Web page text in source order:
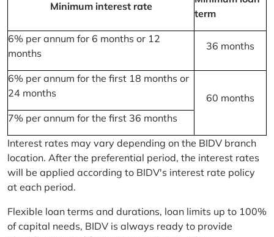
Minimum interest rate
term
6% per annum for 6 months or 12
months
36 months
6% per annum for the first 18 months or
24 months
60 months
7% per annum for the first 36 months
Interest rates may vary depending on the BIDV branch
location. After the preferential period, the interest rates
will be applied according to BIDV's interest rate policy
at each period.
Flexible loan terms and durations, loan limits up to 100%
of capital needs, BIDV is always ready to provide